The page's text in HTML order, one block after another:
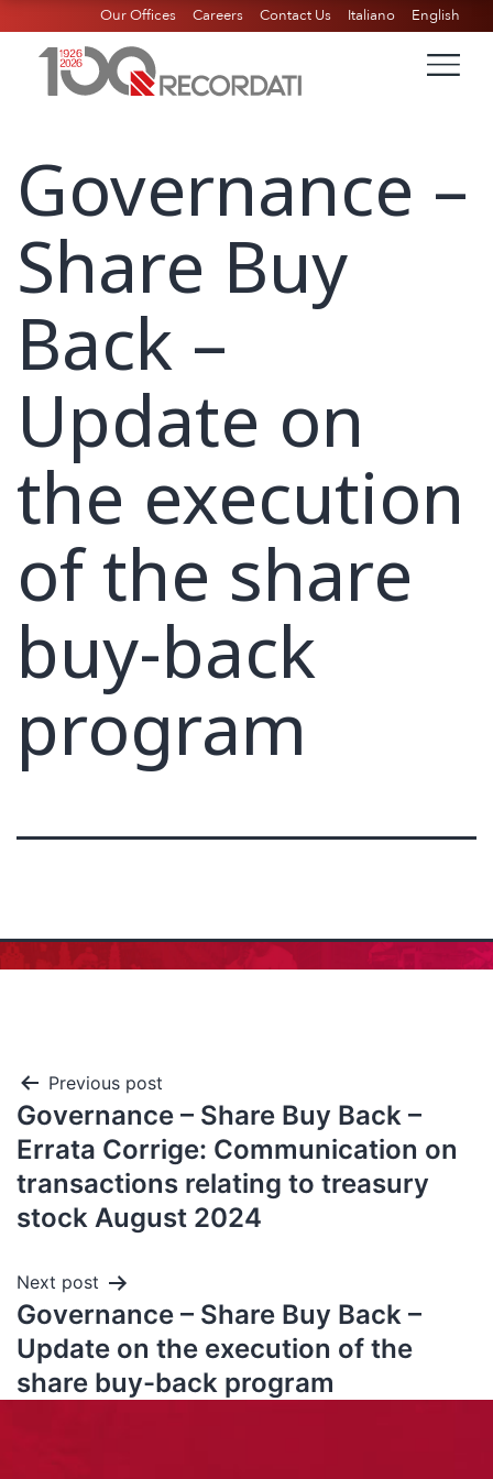
Our Offices Careers Contact Us Italiano English
Governance –
Share Buy
Back –
Update on
the execution
of the share
buy-back
program
Previous post
Governance – Share Buy Back –
Errata Corrige: Communication on
transactions relating to treasury
stock August 2024
Next post
Governance – Share Buy Back –
Update on the execution of the
share buy-back program